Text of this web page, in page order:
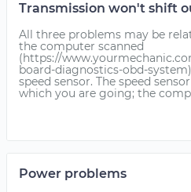
Transmission won't shift
All three problems may be
the computer scanned
(https://
board-diagnostics-obd-
speed sensor. The speed
which you are going; the
Power problems